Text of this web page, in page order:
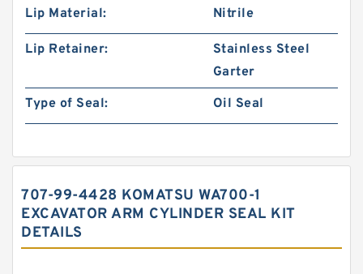
Lip Material:
Nitrile
Lip Retainer:
Stainless Steel
Garter
Type of Seal:
Oil Seal
707-99-4428 KOMATSU WA700-1
EXCAVATOR ARM CYLINDER SEAL KIT
DETAILS